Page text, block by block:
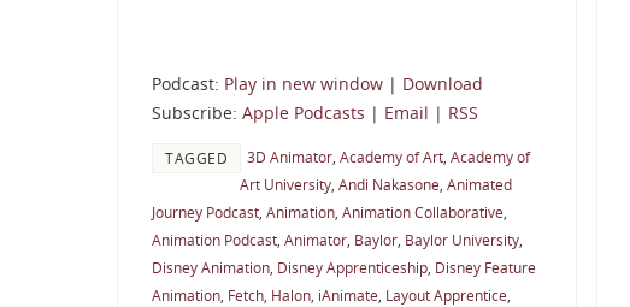
Podcast: Play in new window | Download
Subscribe: Apple Podcasts | Email | RSS
TAGGED 3D Animator, Academy of Art, Academy of
Art University, Andi Nakasone, Animated
Journey Podcast, Animation, Animation Collaborative,
Animation Podcast, Animator, Baylor, Baylor University,
Disney Animation, Disney Apprenticeship, Disney Feature
Animation, Fetch, Halon, iAnimate, Layout Apprentice,